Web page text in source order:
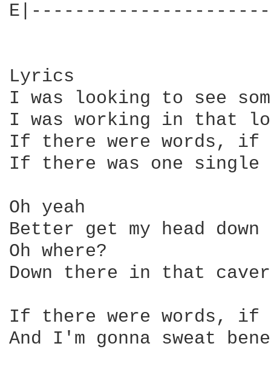
Lyrics
I was looking to see
I was working in that
If there were words, if
If there was one
Oh yeah
Better get my head down
Oh where?
Down there in that
If there were words, if
And I'm gonna sweat